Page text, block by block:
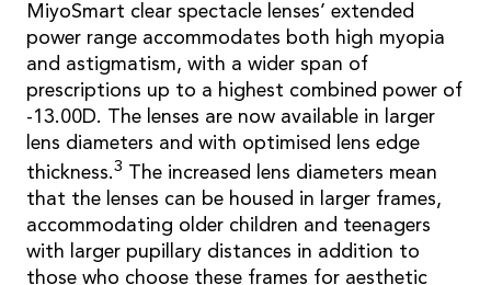
MiyoSmart clear spectacle lenses’ extended
power range accommodates both high myopia
and astigmatism, with a wider span of
prescriptions up to a highest combined power of
-13.00D. The lenses are now available in larger
lens diameters and with optimised lens edge
thickness.3 The increased lens diameters mean
that the lenses can be housed in larger frames,
accommodating older children and teenagers
with larger pupillary distances in addition to
those who choose these frames for aesthetic